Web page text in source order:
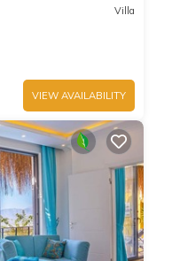
Villa
VIEW AVAILABILITY